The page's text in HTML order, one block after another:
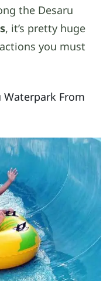
the Desaru
, it’s pretty huge
you must
Waterpark From